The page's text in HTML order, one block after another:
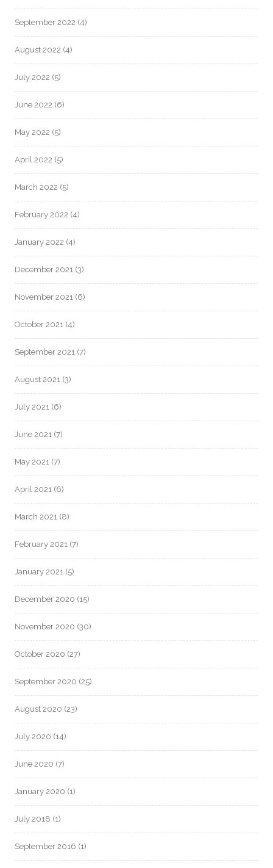
September 2022 (4)
August 2022 (4)
July 2022 (5)
June 2022 (6)
May 2022 (5)
April 2022 (5)
March 2022 (5)
February 2022 (4)
January 2022 (4)
December 2021 (3)
November 2021 (6)
October 2021 (4)
September 2021 (7)
August 2021 (3)
July 2021 (6)
June 2021 (7)
May 2021 (7)
April 2021 (6)
March 2021 (8)
February 2021 (7)
January 2021 (5)
December 2020 (15)
November 2020 (30)
October 2020 (27)
September 2020 (25)
August 2020 (23)
July 2020 (14)
June 2020 (7)
January 2020 (1)
July 2018 (1)
September 2016 (1)